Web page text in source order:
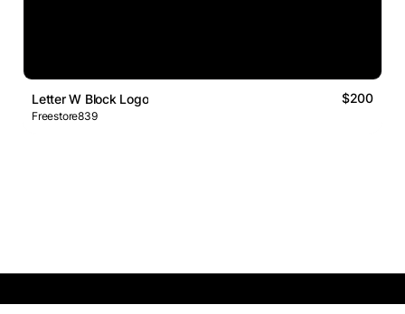
Letter W Block Logo $200
Freestore839